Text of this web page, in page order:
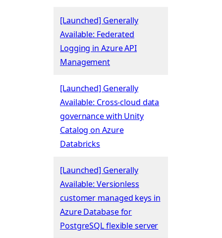
[Launched] Generally
Available: Federated
Logging in Azure API
Management
[Launched] Generally
Available: Cross-cloud data
governance with Unity
Catalog on Azure
Databricks
[Launched] Generally
Available: Versionless
customer managed keys in
Azure Database for
PostgreSQL flexible server